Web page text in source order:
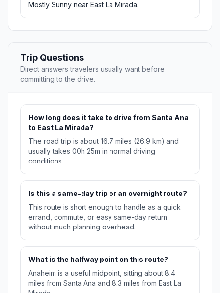
Mostly Sunny near East La Mirada.
Trip Questions
Direct answers travelers usually want before
committing to the drive.
How long does it take to drive from Santa Ana
to East La Mirada?
The road trip is about 16.7 miles (26.9 km) and
usually takes 00h 25m in normal driving
conditions.
Is this a same-day trip or an overnight route?
This route is short enough to handle as a quick
errand, commute, or easy same-day return
without much planning overhead.
What is the halfway point on this route?
Anaheim is a useful midpoint, sitting about 8.4
miles from Santa Ana and 8.3 miles from East La